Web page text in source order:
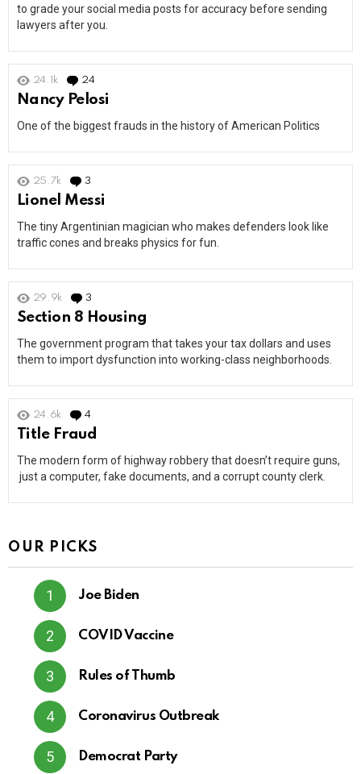
to grade your social media posts for accuracy before sending
lawyers after you.
24.1k 24
Nancy Pelosi
One of the biggest frauds in the history of American Politics
25.7k 3
Lionel Messi
The tiny Argentinian magician who makes defenders look like
traffic cones and breaks physics for fun.
29.9k 3
Section 8 Housing
The government program that takes your tax dollars and uses
them to import dysfunction into working-class neighborhoods.
24.6k 4
Title Fraud
The modern form of highway robbery that doesn’t require guns,
just a computer, fake documents, and a corrupt county clerk.
OUR PICKS
Joe Biden
COVID Vaccine
Rules of Thumb
Coronavirus Outbreak
Democrat Party